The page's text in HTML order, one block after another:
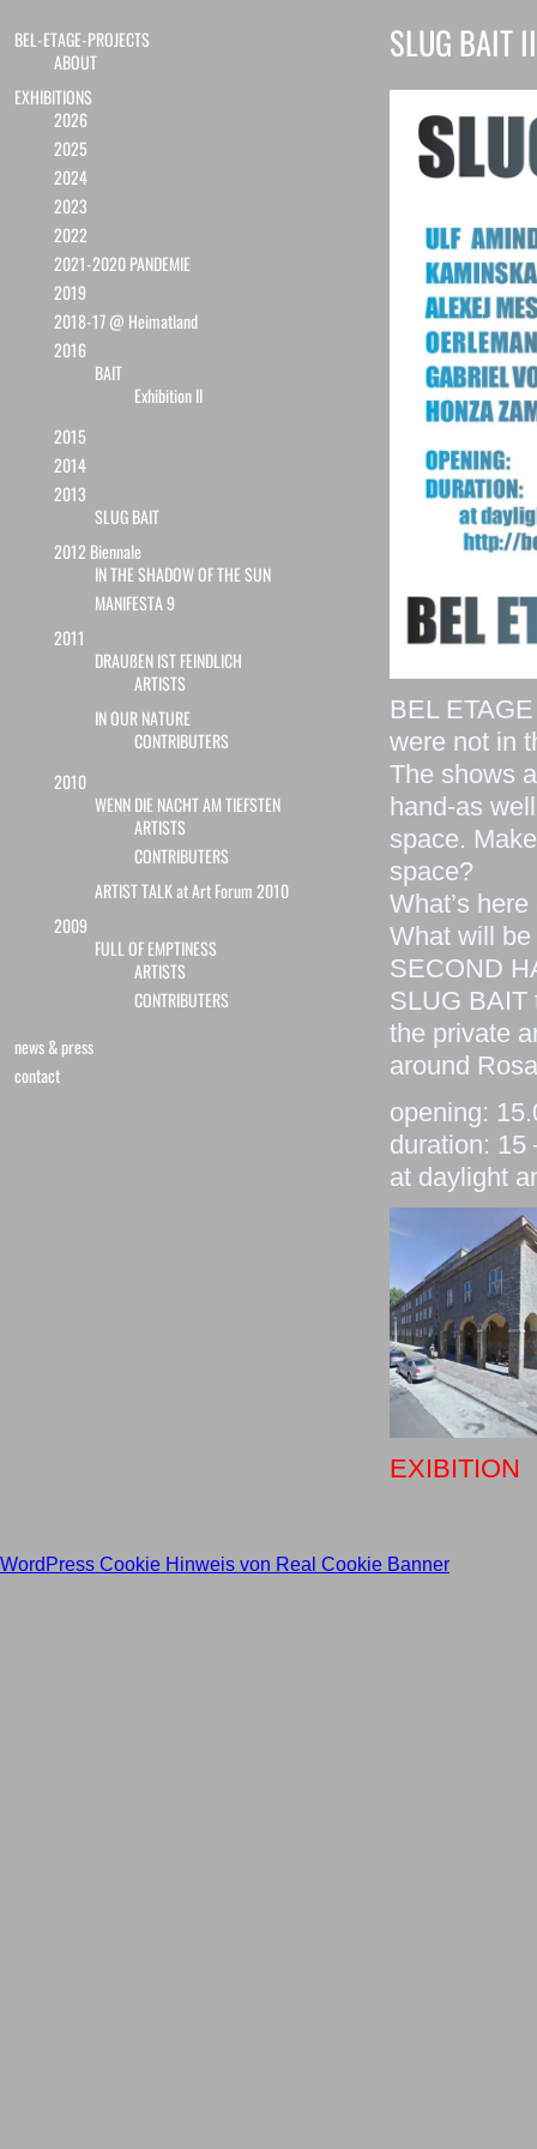
BEL-ETAGE-PROJECTS
ABOUT
EXHIBITIONS
2026
2025
2024
2023
2022
2021-2020 PANDEMIE
2019
2018-17 @ Heimatland
2016
BAIT
Exhibition II
2015
2014
2013
SLUG BAIT
2012 Biennale
IN THE SHADOW OF THE SUN
MANIFESTA 9
2011
DRAUßEN IST FEINDLICH
ARTISTS
IN OUR NATURE
CONTRIBUTERS
2010
WENN DIE NACHT AM TIEFSTEN
ARTISTS
CONTRIBUTERS
ARTIST TALK at Art Forum 2010
2009
FULL OF EMPTINESS
ARTISTS
CONTRIBUTERS
news & press
contact
SLUG BAIT II
BEL
were not in
The shows
hand-as
space.
space?
What’s
What will
SECOND
SLUG BAIT
the private
around
opening:
duration: 15
at daylight
EXIBITION
WordPress Cookie Hinweis von Real Cookie Banner